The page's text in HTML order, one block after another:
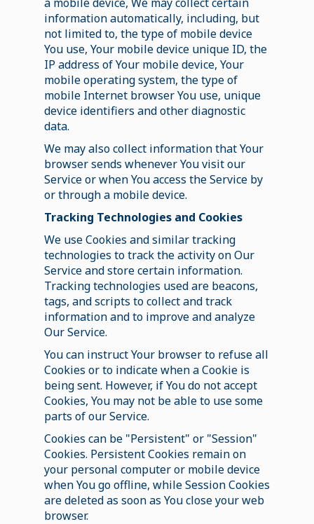
information automatically, including, but
not limited to, the type of mobile device
You use, Your mobile device unique ID, the
IP address of Your mobile device, Your
mobile operating system, the type of
mobile Internet browser You use, unique
device identifiers and other diagnostic
data.
We may also collect information that Your
browser sends whenever You visit our
Service or when You access the Service by
or through a mobile device.
Tracking Technologies and Cookies
We use Cookies and similar tracking
technologies to track the activity on Our
Service and store certain information.
Tracking technologies used are beacons,
tags, and scripts to collect and track
information and to improve and analyze
Our Service.
You can instruct Your browser to refuse all
Cookies or to indicate when a Cookie is
being sent. However, if You do not accept
Cookies, You may not be able to use some
parts of our Service.
Cookies can be "Persistent" or "Session"
Cookies. Persistent Cookies remain on
your personal computer or mobile device
when You go offline, while Session Cookies
are deleted as soon as You close your web
browser.